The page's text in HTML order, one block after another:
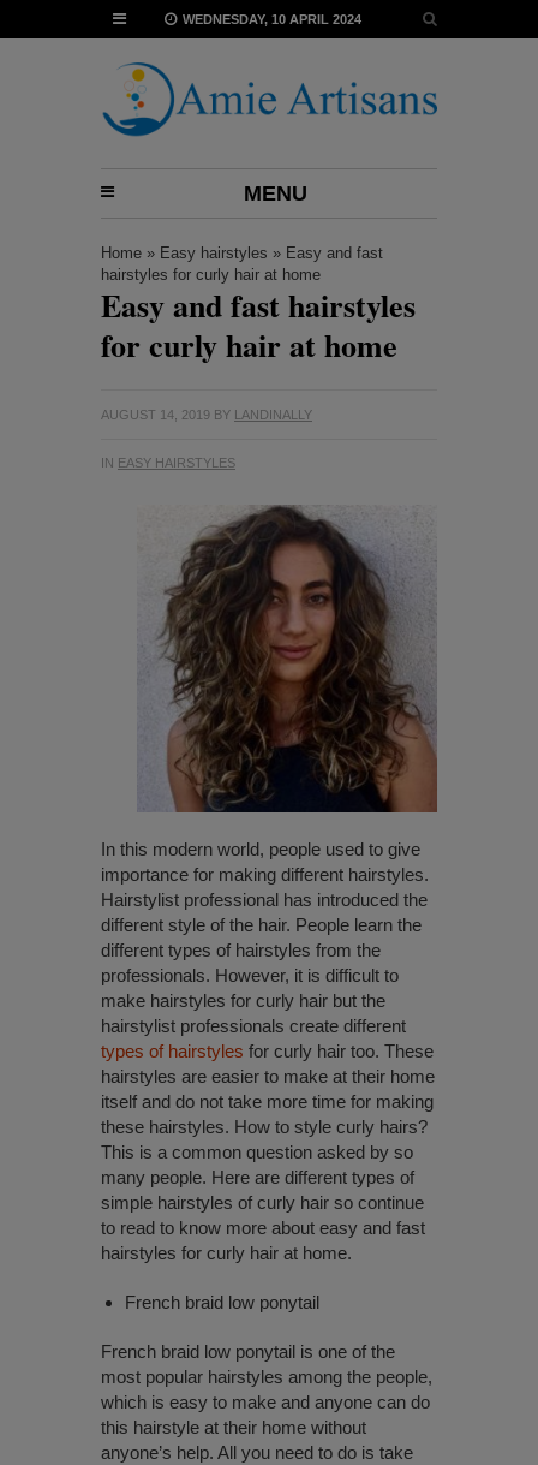
WEDNESDAY, 10 APRIL 2024
MENU
Home » Easy hairstyles » Easy and fast
hairstyles for curly hair at home
Easy and fast hairstyles
for curly hair at home
AUGUST 14, 2019 BY LANDINALLY
IN EASY HAIRSTYLES
In this modern world, people used to give
importance for making different hairstyles.
Hairstylist professional has introduced the
different style of the hair. People learn the
different types of hairstyles from the
professionals. However, it is difficult to
make hairstyles for curly hair but the
hairstylist professionals create different
types of hairstyles for curly hair too. These
hairstyles are easier to make at their home
itself and do not take more time for making
these hairstyles. How to style curly hairs?
This is a common question asked by so
many people. Here are different types of
simple hairstyles of curly hair so continue
to read to know more about easy and fast
hairstyles for curly hair at home.
French braid low ponytail
French braid low ponytail is one of the
most popular hairstyles among the people,
which is easy to make and anyone can do
this hairstyle at their home without
anyone’s help. All you need to do is take